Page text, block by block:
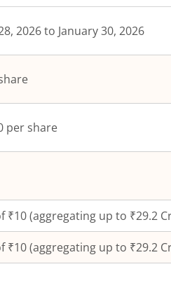
2026 to January 30, 2026
per share
₹10(aggregating up to ₹29.2
₹10(aggregating up to ₹29.2